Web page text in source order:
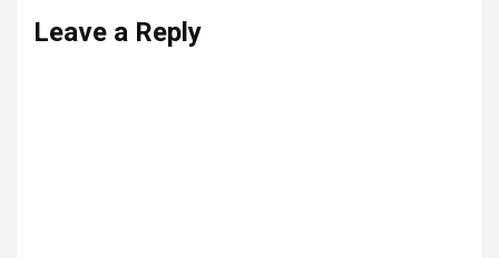
Leave a Reply